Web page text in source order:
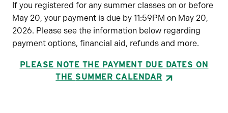
If you registered for any summer classes on or before
May 20, your payment is due by 11:59PM on May 20,
2026. Please see the information below regarding
payment options, financial aid, refunds and more.
PLEASE NOTE THE PAYMENT DUE DATES ON
THE SUMMER CALENDAR